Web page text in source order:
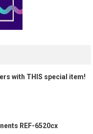
with THIS special item!
REF-6520cx